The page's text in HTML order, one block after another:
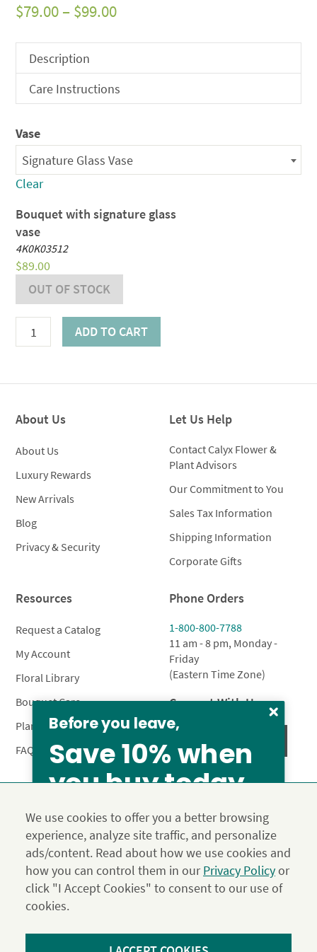
$79.00 – $99.00Price
through
$99.00
Description
Care Instructions
Vase
Signature Glass Vase
Clear
Bouquet with signature glass
vase
4K0K03512
$89.00
OUT OF STOCK
Celestial
Lilies
ADD TO CART
About Us
About Us
Luxury Rewards
New Arrivals
Blog
Privacy & Security
Let Us Help
Contact Calyx Flower &
Plant Advisors
Our Commitment to You
Sales Tax Information
Shipping Information
Corporate Gifts
Resources
Request a Catalog
My Account
Floral Library
Bouquet Care
Plant Care
FAQ’s
Phone Orders
1-800-800-7788
11 am - 8 pm, Monday -
Friday
(Eastern Time Zone)
Connect With Us
© 2026 Calyx Flowers, Inc.
Established in 1988 as Calyx & Corolla, today Calyx
Flowers provides premium luxury flowers, plants and gifts
for flower lovers across the country. Order and send
exclusive gifts like the "Year of Flowers", our flower of the
We use cookies to offer you a better browsing
experience, analyze site traffic, and personalize
ads/content. Read about how we use cookies and
how you can control them in ourPrivacy Policyor
click "I Accept Cookies" to consent to our use of
cookies.
Before you leave,
Save 10% when
you buy today
Calyx10
Use the above coupon code